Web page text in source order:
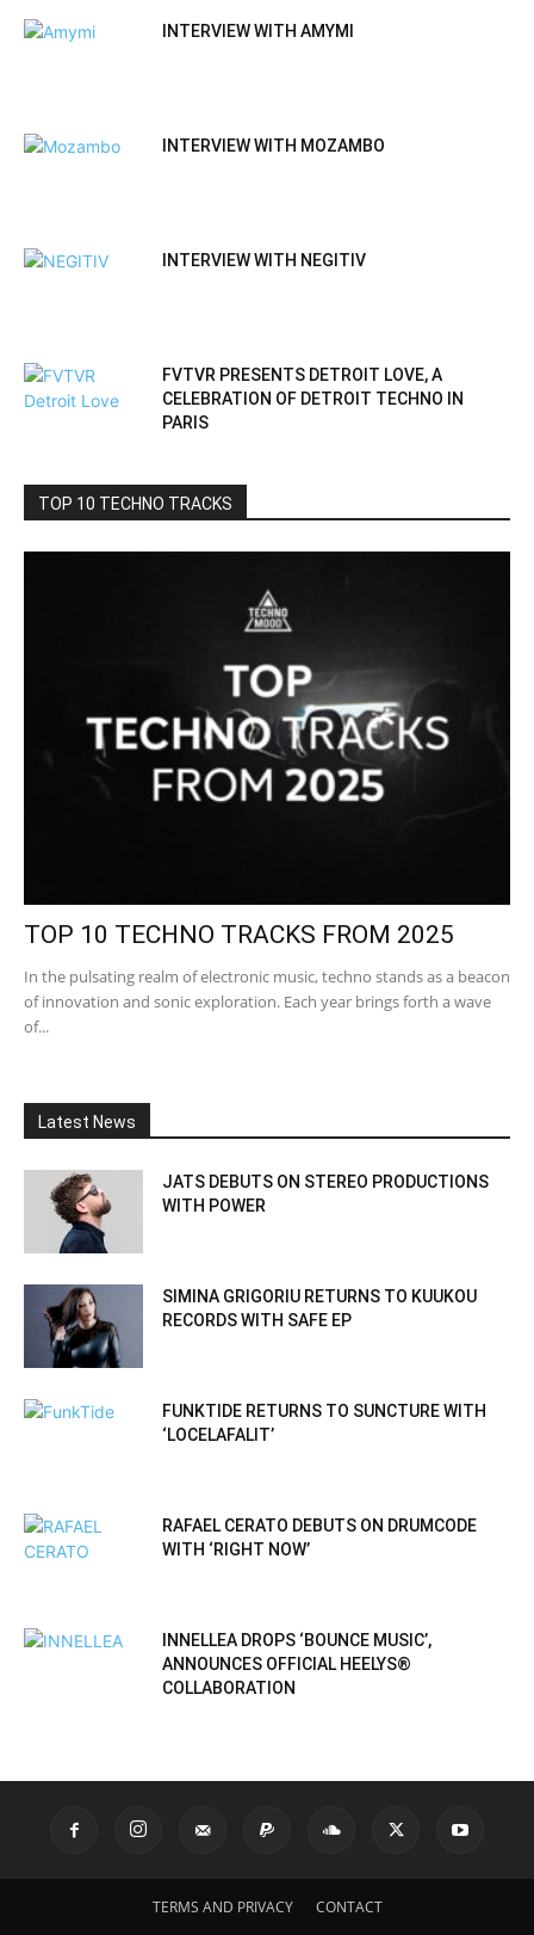
INTERVIEW WITH AMYMI
INTERVIEW WITH MOZAMBO
INTERVIEW WITH NEGITIV
FVTVR PRESENTS DETROIT LOVE, A
CELEBRATION OF DETROIT TECHNO IN
PARIS
TOP 10 TECHNO TRACKS
TOP 10 TECHNO TRACKS FROM 2025
In the pulsating realm of electronic music, techno stands as a beacon
of innovation and sonic exploration. Each year brings forth a wave
of...
Latest News
JATS DEBUTS ON STEREO PRODUCTIONS
WITH POWER
SIMINA GRIGORIU RETURNS TO KUUKOU
RECORDS WITH SAFE EP
FUNKTIDE RETURNS TO SUNCTURE WITH
‘LOCELAFALIT’
RAFAEL CERATO DEBUTS ON DRUMCODE
WITH ‘RIGHT NOW’
INNELLEA DROPS ‘BOUNCE MUSIC’,
ANNOUNCES OFFICIAL HEELYS®
COLLABORATION
TERMS AND PRIVACY CONTACT